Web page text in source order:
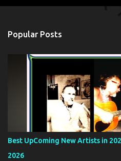
t
Popular Posts
Best UpComing New Artists in
2026